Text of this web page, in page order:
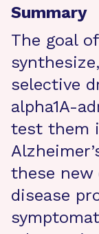
Summary
The goal
selective
alpha1A-
test them
these new
disease